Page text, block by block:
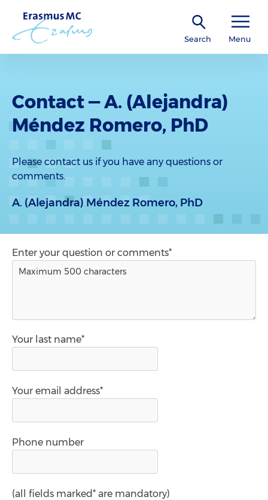
Search Menu
Contact — A. (Alejandra)
Méndez Romero, PhD
Please contact us if you have any questions or
comments.
A. (Alejandra) Méndez Romero, PhD
Enter your question or comments*
Your last name*
Your email address*
Phone number
(all fields marked* are mandatory)